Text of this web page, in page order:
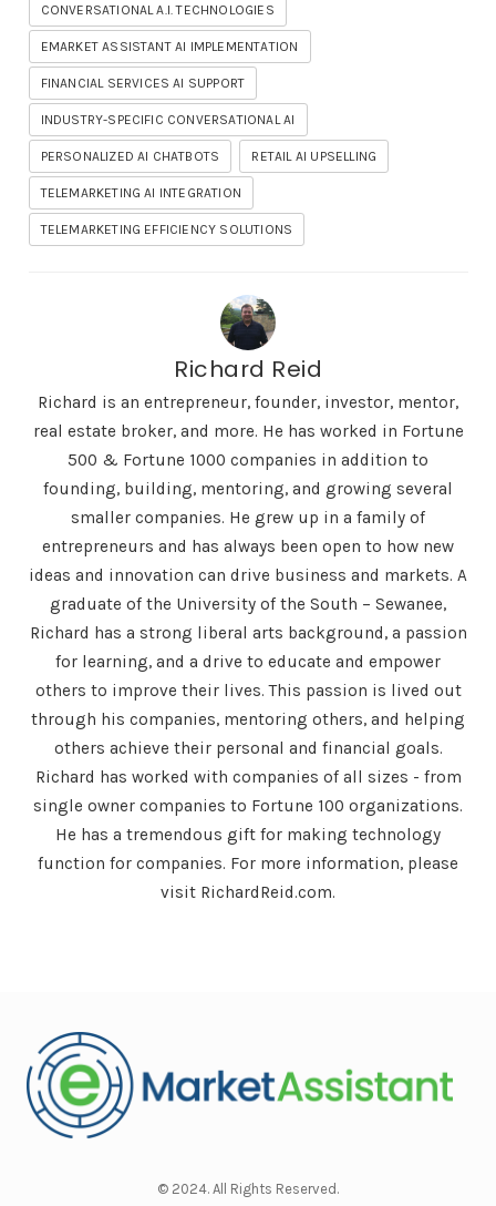
CONVERSATIONAL A.I. TECHNOLOGIES
EMARKET ASSISTANT AI IMPLEMENTATION
FINANCIAL SERVICES AI SUPPORT
INDUSTRY-SPECIFIC CONVERSATIONAL AI
PERSONALIZED AI CHATBOTS RETAIL AI UPSELLING
TELEMARKETING AI INTEGRATION
TELEMARKETING EFFICIENCY SOLUTIONS
Richard Reid
Richard is an entrepreneur, founder, investor, mentor,
real estate broker, and more. He has worked in Fortune
500 & Fortune 1000 companies in addition to
founding, building, mentoring, and growing several
smaller companies. He grew up in a family of
entrepreneurs and has always been open to how new
ideas and innovation can drive business and markets. A
graduate of the University of the South – Sewanee,
Richard has a strong liberal arts background, a passion
for learning, and a drive to educate and empower
others to improve their lives. This passion is lived out
through his companies, mentoring others, and helping
others achieve their personal and financial goals.
Richard has worked with companies of all sizes - from
single owner companies to Fortune 100 organizations.
He has a tremendous gift for making technology
function for companies. For more information, please
visit RichardReid.com.
© 2024. All Rights Reserved.